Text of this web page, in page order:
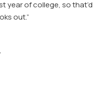
year of college, so that’d
out.”